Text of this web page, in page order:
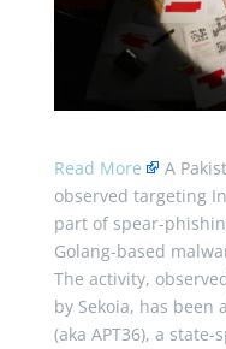
Read More
A
observed targeting
part of spear-
Golang-based
The activity,
by Sekoia, has
(aka APT36), a